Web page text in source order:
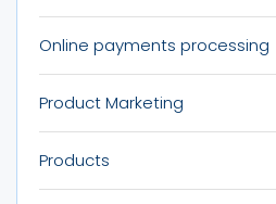
Online payments processing
Product Marketing
Products